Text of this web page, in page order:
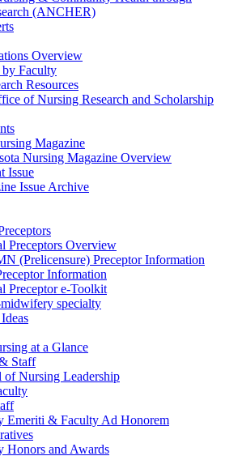
(ANCHER)
Overview
Faculty
Resources
of Nursing Research and Scholarship
Magazine
Nursing Magazine Overview
Issue
Issue Archive
Preceptors Overview
(Prelicensure) Preceptor Information
Information
Preceptor e-Toolkit
specialty
at a Glance
Staff
of Nursing Leadership
Emeriti & Faculty Ad Honorem
Honors and Awards